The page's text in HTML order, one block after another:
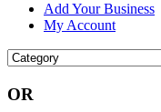
Add Your Business
My Account
OR